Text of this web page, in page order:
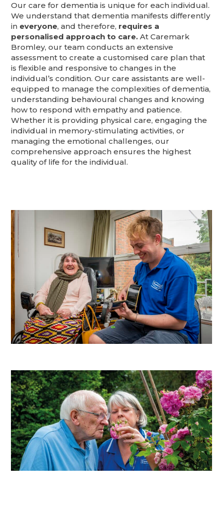
Our care for dementia is unique for each individual.
We understand that dementia manifests differently
in everyone, and therefore, requires a
personalised approach to care.At Caremark
Bromley, our team conducts an extensive
assessment to create a customised care plan that
is flexible and responsive to changes in the
individual’s condition. Our care assistants are well-
equipped to manage the complexities of dementia,
understanding behavioural changes and knowing
how to respond with empathy and patience.
Whether it is providing physical care, engaging the
individual in memory-stimulating activities, or
managing the emotional challenges, our
comprehensive approach ensures the highest
quality of life for the individual.